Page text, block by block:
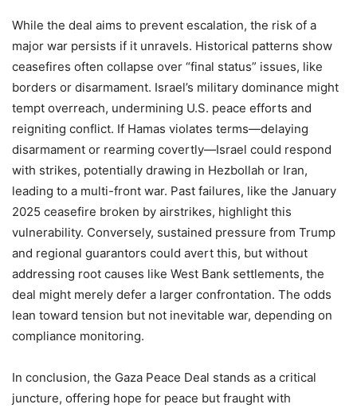
While the deal aims to prevent escalation, the risk of a
major war persists if it unravels. Historical patterns show
ceasefires often collapse over “final status” issues, like
borders or disarmament. Israel’s military dominance might
tempt overreach, undermining U.S. peace efforts and
reigniting conflict. If Hamas violates terms—delaying
disarmament or rearming covertly—Israel could respond
with strikes, potentially drawing in Hezbollah or Iran,
leading to a multi-front war. Past failures, like the January
2025 ceasefire broken by airstrikes, highlight this
vulnerability. Conversely, sustained pressure from Trump
and regional guarantors could avert this, but without
addressing root causes like West Bank settlements, the
deal might merely defer a larger confrontation. The odds
lean toward tension but not inevitable war, depending on
compliance monitoring.
In conclusion, the Gaza Peace Deal stands as a critical
juncture, offering hope for peace but fraught with